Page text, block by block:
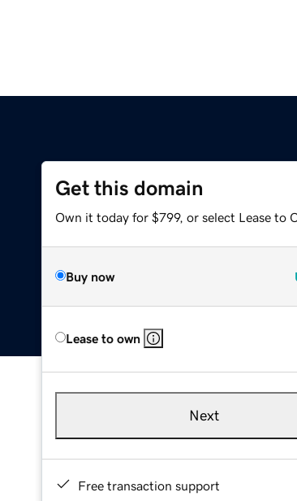
Get this domain
Own it today for $799, or select Lease to
Buy now
Lease to own
Next
Free transaction support